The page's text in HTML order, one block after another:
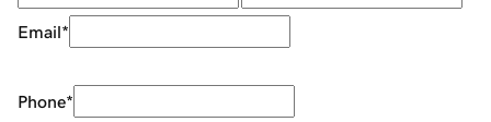
Email*
Phone*